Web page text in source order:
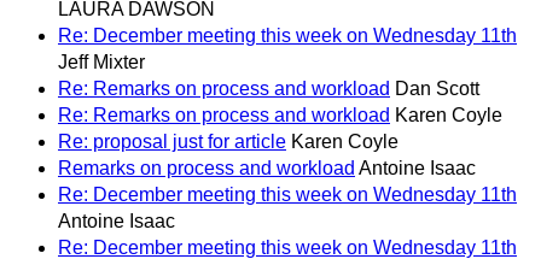
LAURA DAWSON
Re: December meeting this week on Wednesday 11th
Jeff Mixter
Re: Remarks on process and workload Dan Scott
Re: Remarks on process and workload Karen Coyle
Re: proposal just for article Karen Coyle
Remarks on process and workload Antoine Isaac
Re: December meeting this week on Wednesday 11th
Antoine Isaac
Re: December meeting this week on Wednesday 11th